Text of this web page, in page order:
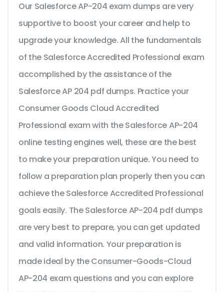
Our Salesforce AP-204 exam dumps are very
supportive to boost your career and help to
upgrade your knowledge. All the fundamentals
of the Salesforce Accredited Professional exam
accomplished by the assistance of the
Salesforce AP 204 pdf dumps. Practice your
Consumer Goods Cloud Accredited
Professional exam with the Salesforce AP-204
online testing engines well, these are the best
to make your preparation unique. You need to
follow a preparation plan properly then you can
achieve the Salesforce Accredited Professional
goals easily. The Salesforce AP-204 pdf dumps
are very best to prepare, you can get updated
and valid information. Your preparation is
made ideal by the Consumer-Goods-Cloud
AP-204 exam questions and you can explore